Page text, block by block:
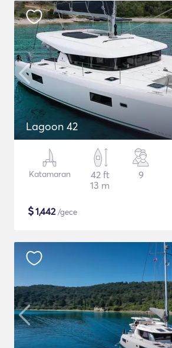
Lagoon 42
Katamaran
42 ft
13 m
9
$1,442/gece